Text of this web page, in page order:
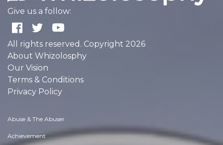
Give us a follow:
All rights reserved. Copyright 2026
About Whizolosphy
Our Vision
Terms & Conditions
Privacy Policy
Abuse & The Abuser
Achievement